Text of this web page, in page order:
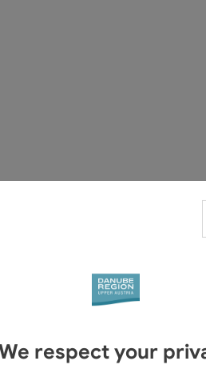
where you can simply be
everyone leaves behind any
and the group - and ultimately
respect your